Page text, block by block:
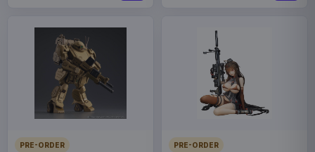
PRE-ORDER PRE-ORDER